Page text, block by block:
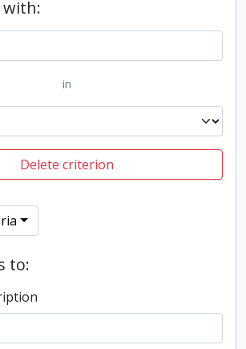
with:
in
Delete criterion
to: